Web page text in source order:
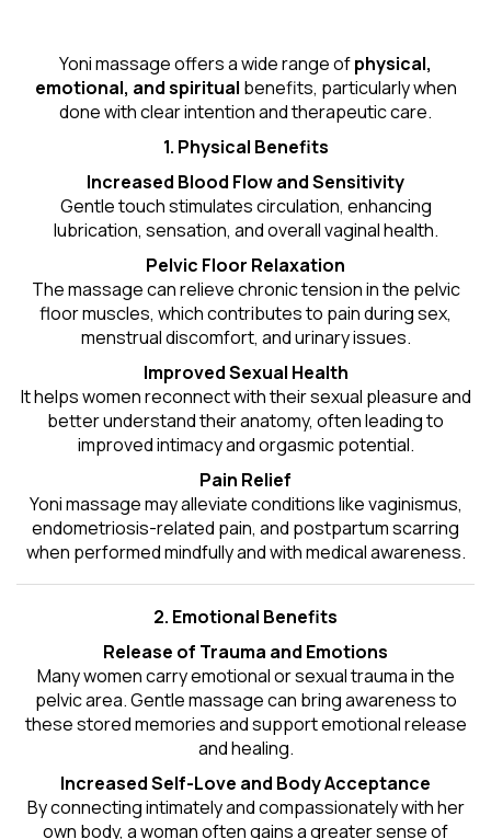
Yoni massage offers a wide range ofphysical,
emotional, and spiritual benefits, particularly when
done with clear intention and therapeutic care.
1. Physical Benefits
Increased Blood Flow and Sensitivity
Gentle touch stimulates circulation, enhancing
lubrication, sensation, and overall vaginal health.
Pelvic Floor Relaxation
The massage can relieve chronic tension in the pelvic
floor muscles, which contributes to pain during sex,
menstrual discomfort, and urinary issues.
Improved Sexual Health
It helps women reconnect with their sexual pleasure and
better understand their anatomy, often leading to
improved intimacy and orgasmic potential.
Pain Relief
Yoni massage may alleviate conditions like vaginismus,
endometriosis-related pain, and postpartum scarring
when performed mindfully and with medical awareness.
2. Emotional Benefits
Release of Trauma and Emotions
Many women carry emotional or sexual trauma in the
pelvic area. Gentle massage can bring awareness to
these stored memories and support emotional release
and healing.
Increased Self-Love and Body Acceptance
By connecting intimately and compassionately with her
own body, a woman often gains a greater sense of